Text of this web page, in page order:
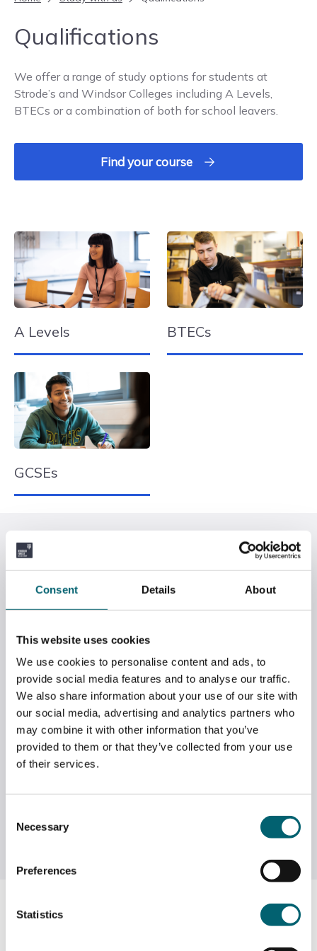
Consent Details About
This website uses cookies
We use cookies to personalise content and ads, to
provide social media features and to analyse our traffic.
We also share information about your use of our site with
our social media, advertising and analytics partners who
may combine it with other information that you’ve
provided to them or that they’ve collected from your use
of their services.
Selection
Necessary
Preferences
Statistics
Qualifications
We offer a range of study options for students at
Strode’s and Windsor Colleges including A Levels,
BTECs or a combination of both for school leavers.
Find your course
A Levels BTECs
GCSEs
Qualifications Explained
This table shows the A Level/GCSE equivalents to
BTEC courses. Both BTECs and A Levels can help you
gain valuable UCAS points for university courses. The
practical, hands-on BTEC course, or a wider range of
theoretical and practical A Level courses.
Entry Requirements